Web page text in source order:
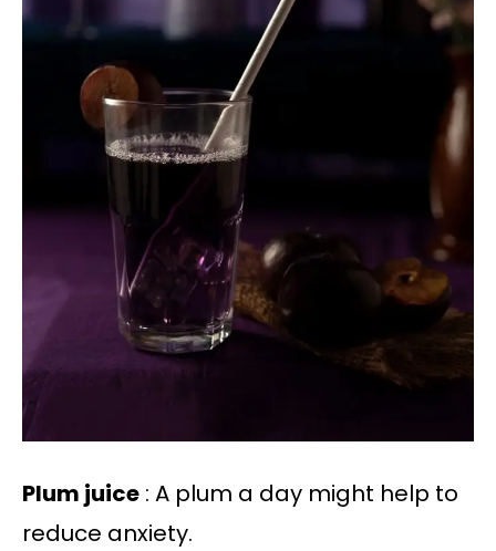
Plum juice : A plum a day might help to
reduce anxiety.